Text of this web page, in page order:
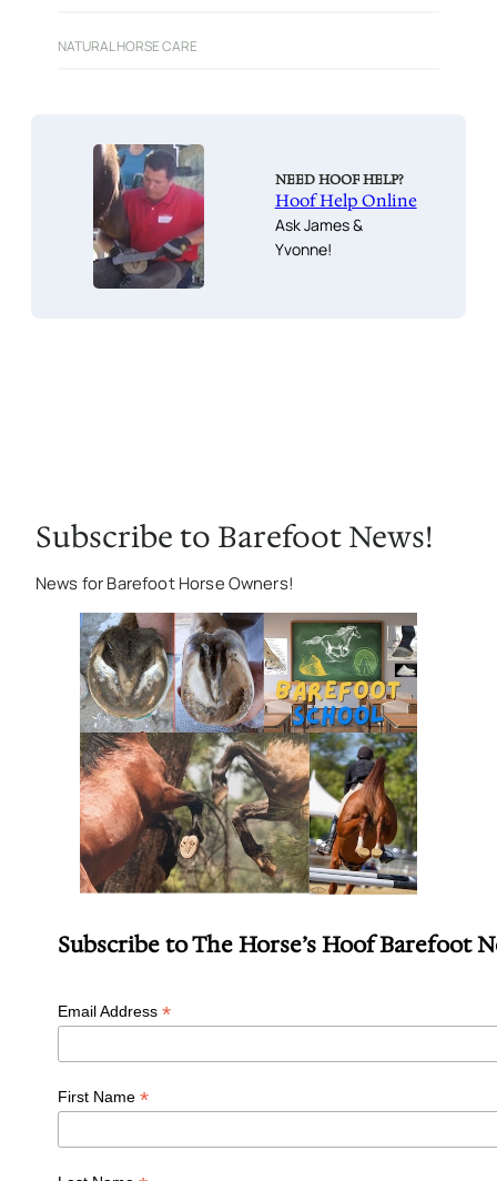
NATURAL HORSE CARE
NEED HOOF HELP?
Hoof Help Online
Ask James &
Yvonne!
Subscribe to Barefoot News!
News for Barefoot Horse Owners!
Subscribe to The Horse’s Hoof Barefoot
Email Address *
First Name *